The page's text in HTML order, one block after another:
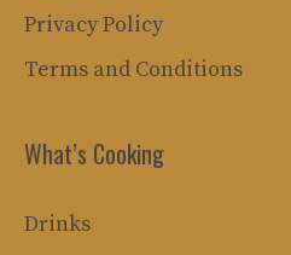
Privacy Policy
Terms and Conditions
What’s Cooking
Drinks